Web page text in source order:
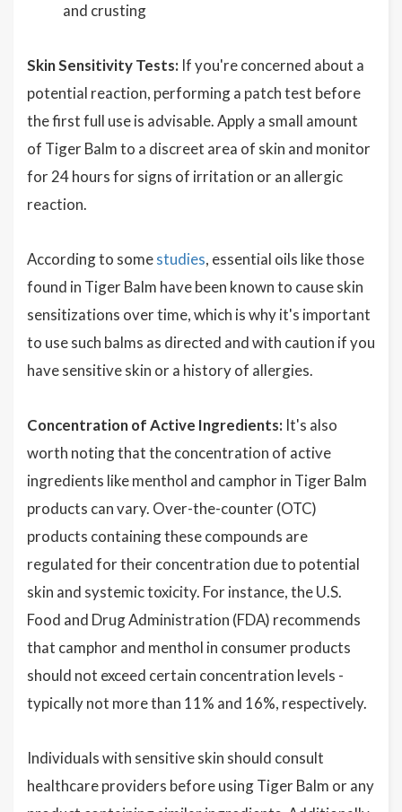
and crusting
Skin Sensitivity Tests: If you're concerned about a
potential reaction, performing a patch test before
the first full use is advisable. Apply a small amount
of Tiger Balm to a discreet area of skin and monitor
for 24 hours for signs of irritation or an allergic
reaction.
According to somestudies, essential oils like those
found in Tiger Balm have been known to cause skin
sensitizations over time, which is why it's important
to use such balms as directed and with caution if you
have sensitive skin or a history of allergies.
Concentration of Active Ingredients: It's also
worth noting that the concentration of active
ingredients like menthol and camphor in Tiger Balm
products can vary. Over-the-counter (OTC)
products containing these compounds are
regulated for their concentration due to potential
skin and systemic toxicity. For instance, the U.S.
Food and Drug Administration (FDA) recommends
that camphor and menthol in consumer products
should not exceed certain concentration levels -
typically not more than 11% and 16%, respectively.
Individuals with sensitive skin should consult
healthcare providers before using Tiger Balm or any